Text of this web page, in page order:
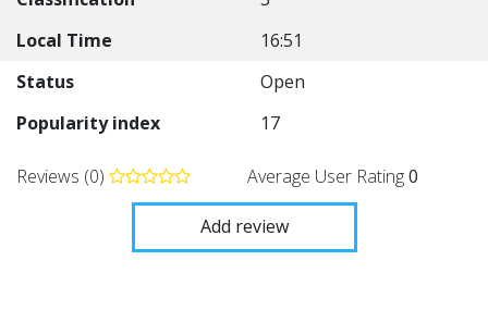
Local Time
16:51
Status
Open
Popularity index
17
Reviews (0) Average User Rating0
Add review